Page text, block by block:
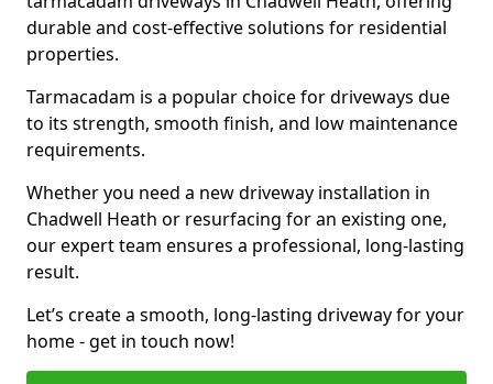
durable and cost-effective solutions for residential
properties.
Tarmacadam is a popular choice for driveways due
to its strength, smooth finish, and low maintenance
requirements.
Whether you need a new driveway installation in
Chadwell Heath or resurfacing for an existing one,
our expert team ensures a professional, long-lasting
result.
Let’s create a smooth, long-lasting driveway for your
home - get in touch now!